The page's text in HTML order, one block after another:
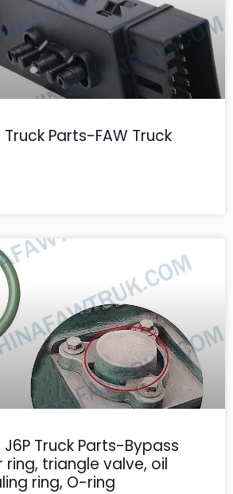
Parts-FAW Truck
Truck Parts-Bypass
triangle valve, oil
ring, O-ring